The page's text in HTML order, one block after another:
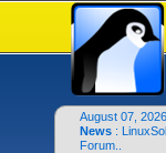
August 07,
News :
Forum..